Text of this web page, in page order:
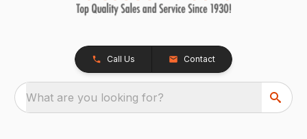
Call Us Contact
What are you looking for?